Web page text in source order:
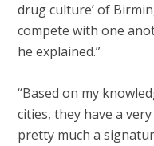
drug culture’ of
compete with one
he explained.”
“Based on my
cities, they have a
pretty much a